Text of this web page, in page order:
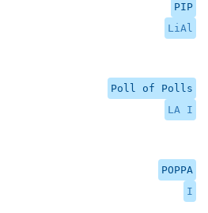
PIP
LiAl
Poll of Polls
LA I
POPPA
I